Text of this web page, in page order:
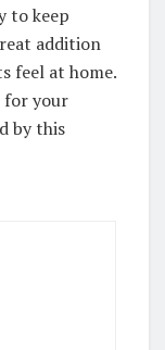
to keep
addition
feel at home.
for your
by this